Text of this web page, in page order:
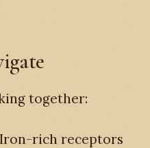
together:
Iron-rich receptors